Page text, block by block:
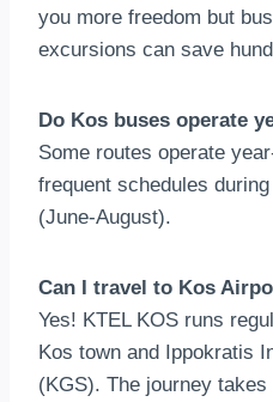
you more freedom but
excursions can save
Do Kos buses operate
Some routes operate
frequent schedules
(June-August).
Can I travel to Kos
Yes! KTEL KOS runs
Kos town and Ippokratis
(KGS). The journey